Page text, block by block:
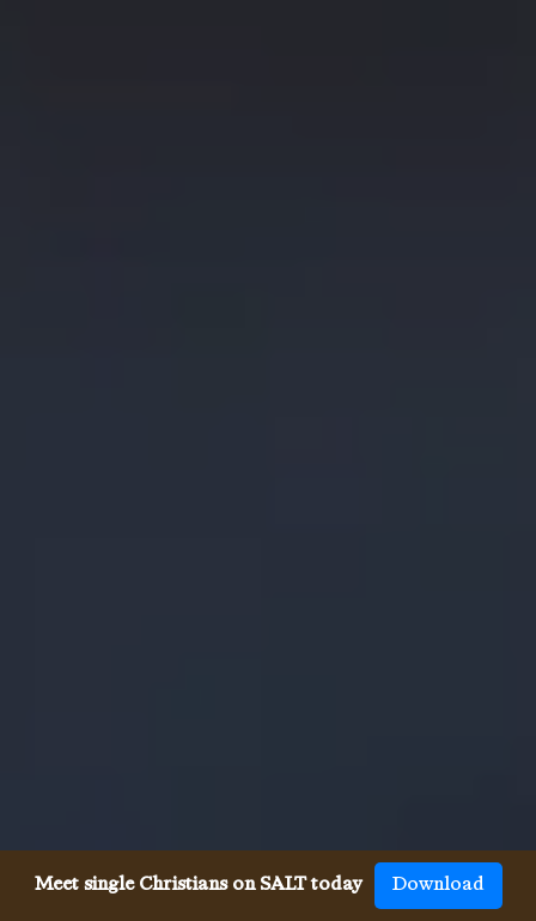
Meet single Christians on SALT today Download